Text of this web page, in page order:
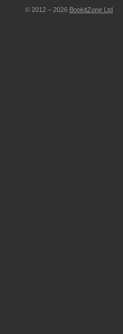
© 2012 – 2026 BookitZone Ltd